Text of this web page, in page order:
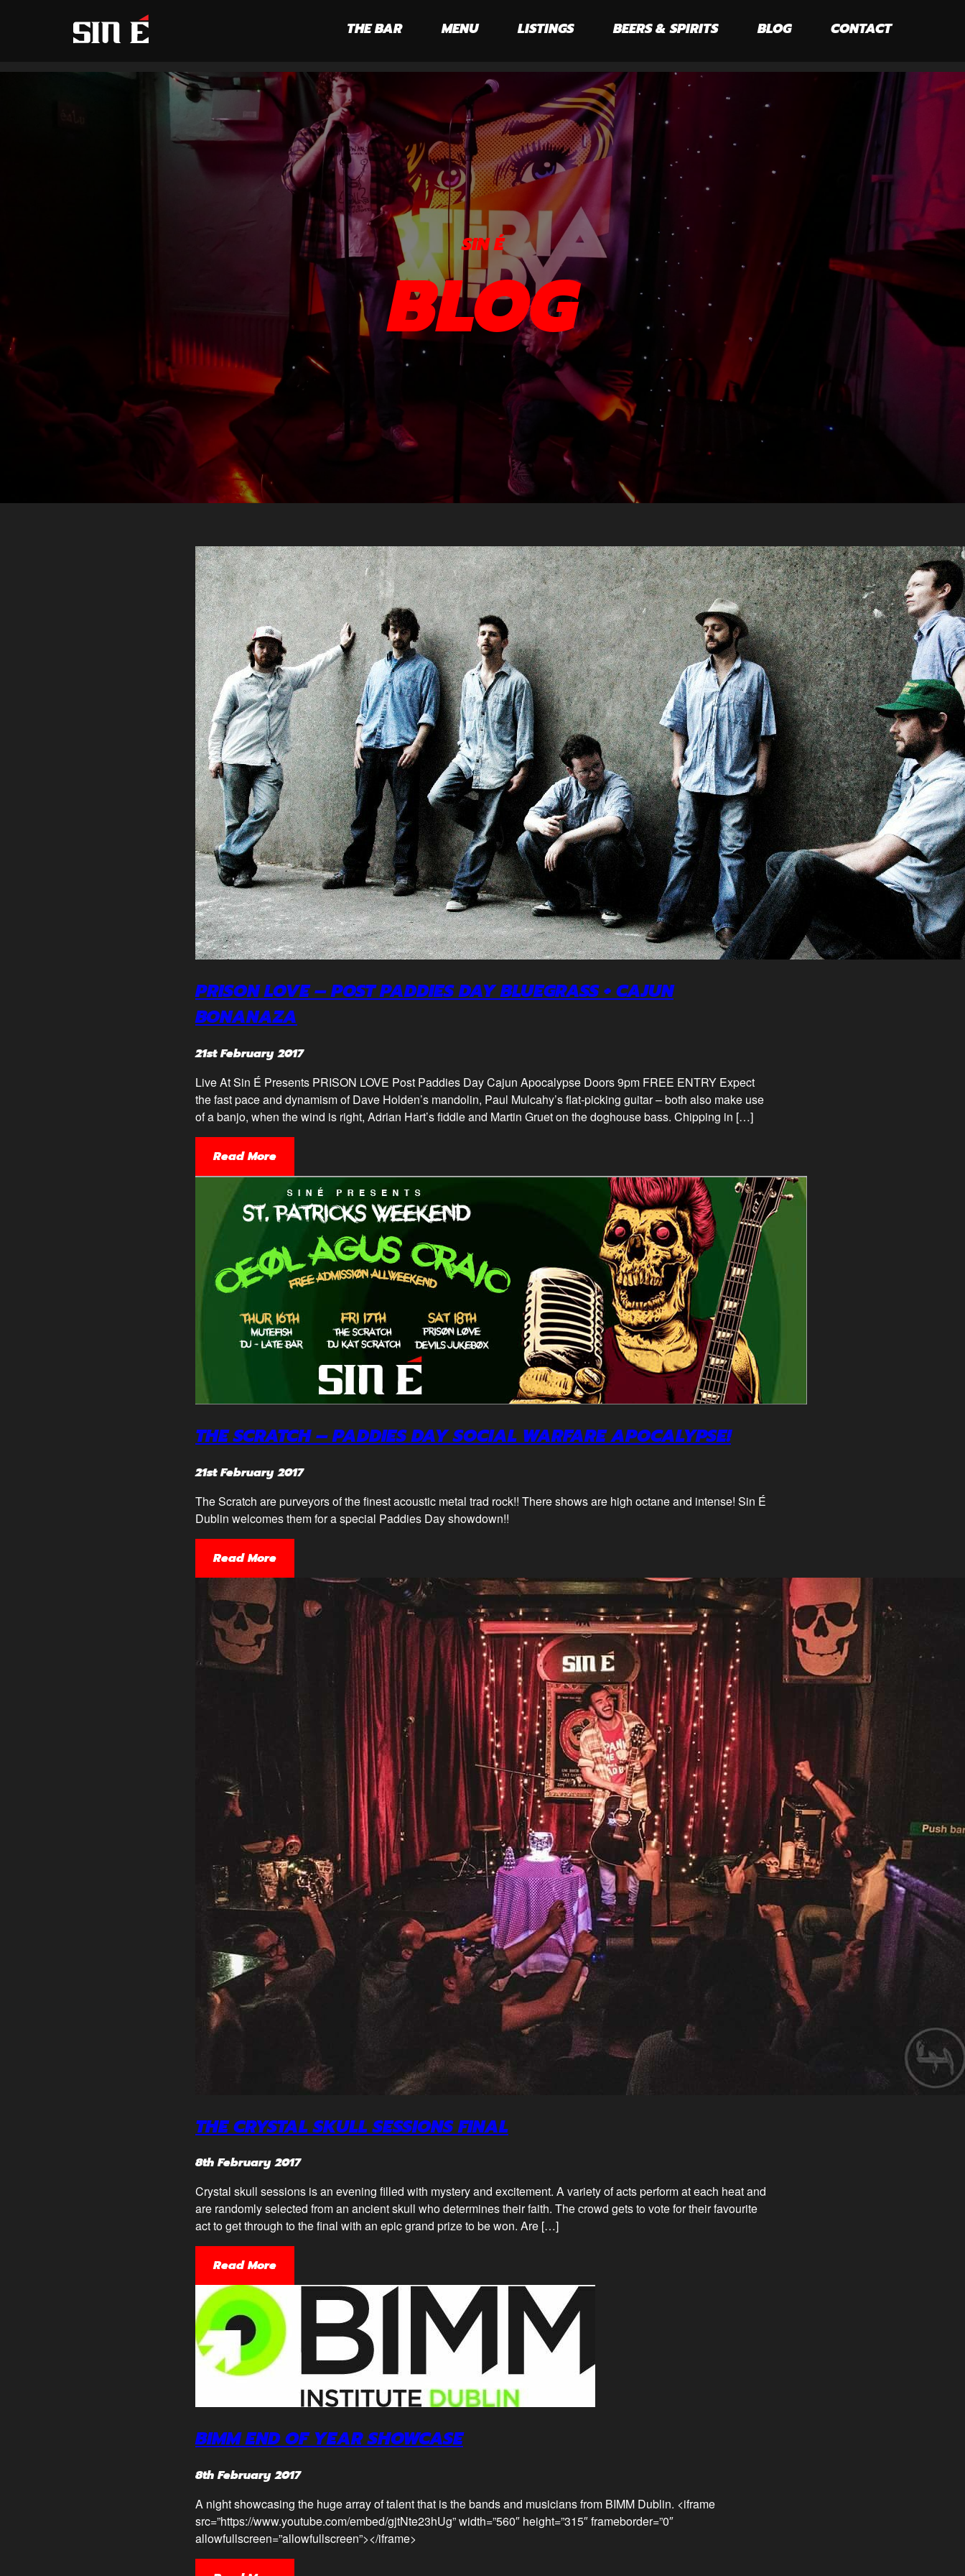
THE BAR MENU LISTINGS BEERS & SPIRITS BLOG CONTACT
SIN É
BLOG
PRISON LOVE – POST PADDIES DAY BLUEGRASS + CAJUN
BONANAZA
21st February 2017
Live At Sin É Presents PRISON LOVE Post Paddies Day Cajun Apocalypse Doors 9pm FREE ENTRY Expect
the fast pace and dynamism of Dave Holden’s mandolin, Paul Mulcahy’s flat-picking guitar – both also make use
of a banjo, when the wind is right, Adrian Hart’s fiddle and Martin Gruet on the doghouse bass. Chipping in […]
Read More
THE SCRATCH – PADDIES DAY SOCIAL WARFARE APOCALYPSE!
21st February 2017
The Scratch are purveyors of the finest acoustic metal trad rock!! There shows are high octane and intense! Sin É
Dublin welcomes them for a special Paddies Day showdown!!
Read More
THE CRYSTAL SKULL SESSIONS FINAL
8th February 2017
Crystal skull sessions is an evening filled with mystery and excitement. A variety of acts perform at each heat and
are randomly selected from an ancient skull who determines their faith. The crowd gets to vote for their favourite
act to get through to the final with an epic grand prize to be won. Are […]
Read More
BIMM END OF YEAR SHOWCASE
8th February 2017
A night showcasing the huge array of talent that is the bands and musicians from BIMM Dublin. <iframe
src=”https://www.youtube.com/embed/gjtNte23hUg” width=”560″ height=”315″ frameborder=”0″
allowfullscreen=”allowfullscreen”></iframe>